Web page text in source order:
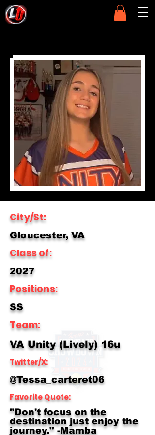
City/St:
Gloucester, VA
Class of:
2027
Positions:
SS
Team:
VA Unity (Lively) 16u
Twitter/X:
@Tessa_carteret06
Favorite Quote:
"Don't focus on the
destination just enjoy the
journey." -Mamba